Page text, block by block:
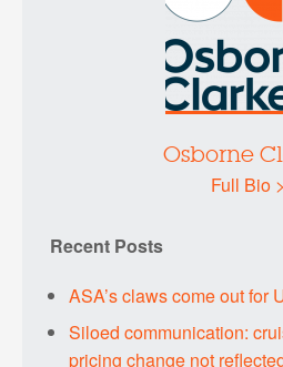
Osborne
Full Bio >
Recent Posts
ASA’s claws come out for
Siloed communication:
pricing change not